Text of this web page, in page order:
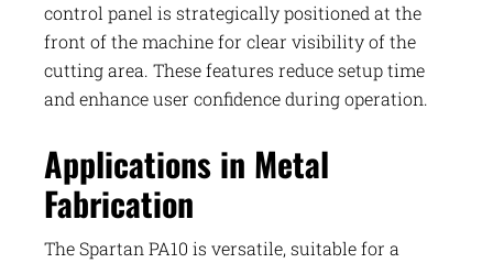
control panel is strategically positioned at the
front of the machine for clear visibility of the
cutting area. These features reduce setup time
and enhance user confidence during operation.
Applications in Metal
Fabrication
The Spartan PA10 is versatile, suitable for a